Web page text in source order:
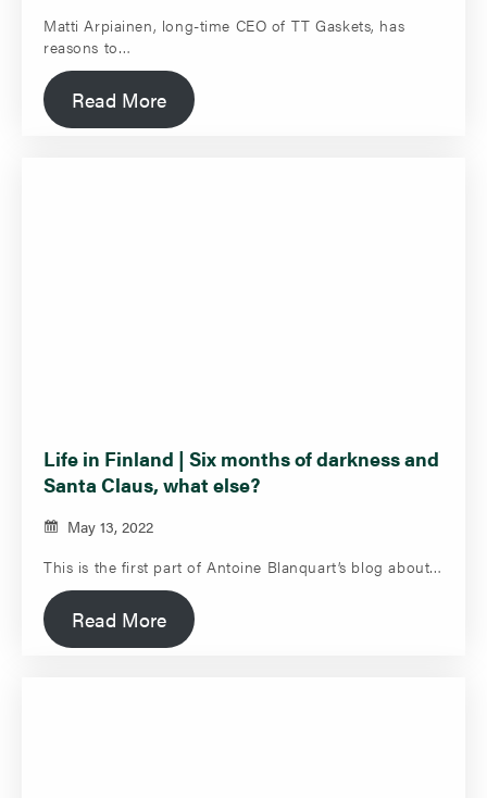
Matti Arpiainen, long-time CEO of TT Gaskets, has
reasons to…
Read More
Life in Finland | Six months of darkness and
Santa Claus, what else?
May 13, 2022
This is the first part of Antoine Blanquart’s blog about…
Read More